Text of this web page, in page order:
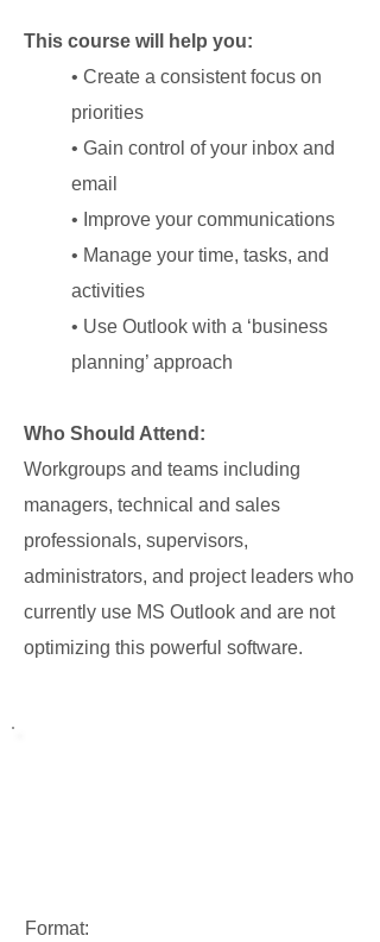
This course will help you:
• Create a consistent focus on
priorities
• Gain control of your inbox and
email
• Improve your communications
• Manage your time, tasks, and
activities
• Use Outlook with a ‘business
planning’ approach
Who Should Attend:
Workgroups and teams including
managers, technical and sales
professionals, supervisors,
administrators, and project leaders who
currently use MS Outlook and are not
optimizing this powerful software.
Format: